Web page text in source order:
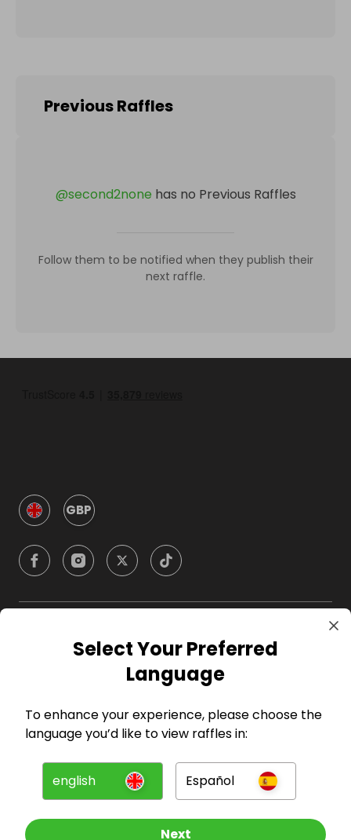
Previous Raffles
@second2none has no Previous Raffles
Follow them to be notified when they publish their
next raffle.
GBP
Company
For Entrants
Press
Select Your Preferred
Language
To enhance your experience, please choose the
language you’d like to view raffles in:
english Español
Next